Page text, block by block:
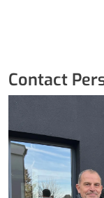
Contact